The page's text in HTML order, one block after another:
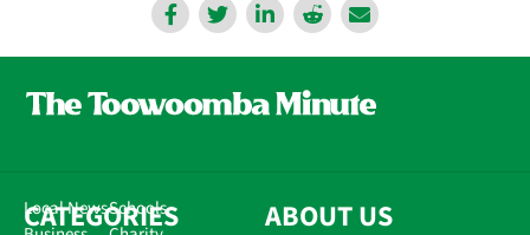
CATEGORIES
Local NewsSchools
ABOUT US